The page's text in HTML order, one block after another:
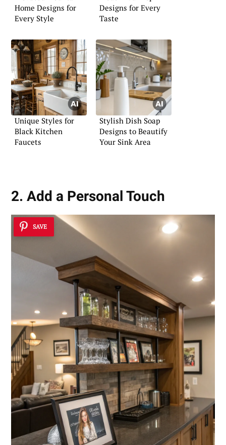
Home Designs for
Every Style
Designs for Every
Taste
Unique Styles for
Black Kitchen
Faucets
Stylish Dish Soap
Designs to Beautify
Your Sink Area
2. Add a Personal Touch
SAVE